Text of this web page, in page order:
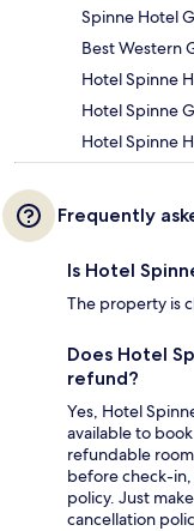
Spinne Hotel
Best Western
Hotel Spinne
Hotel Spinne
Hotel Spinne
Frequently
Is Hotel
The property is
Does Hotel
refund?
Yes, Hotel
available to
refundable
before check-
policy. Just
cancellation